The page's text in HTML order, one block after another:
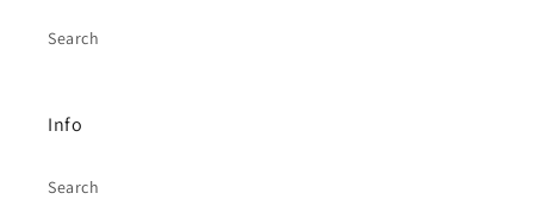
Search
Info
Search